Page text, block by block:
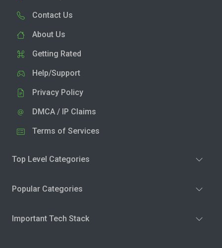
Contact Us
About Us
Getting Rated
Help/Support
Privacy Policy
DMCA / IP Claims
Terms of Services
Top Level Categories
Popular Categories
Important Tech Stack